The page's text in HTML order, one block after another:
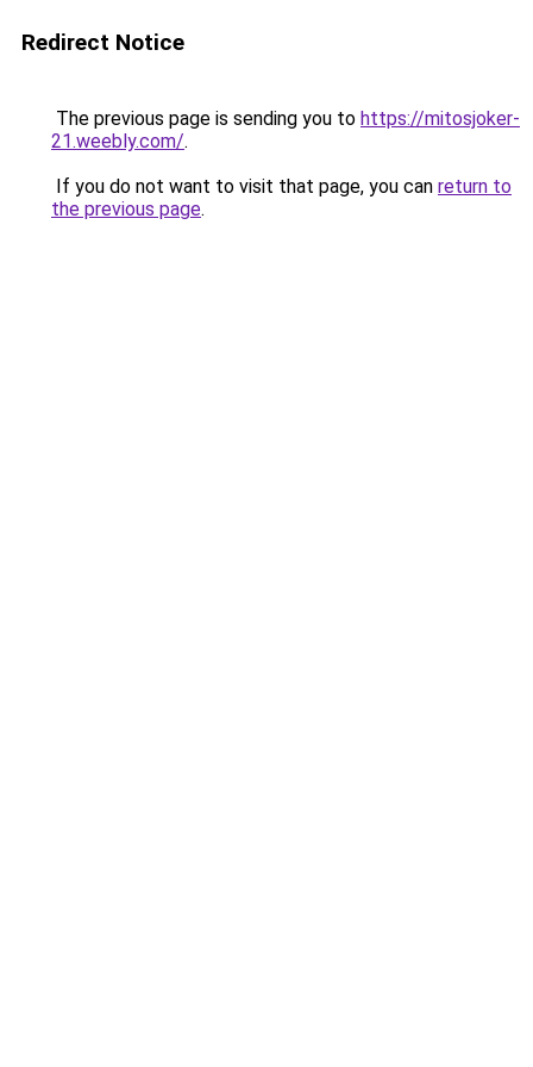
Redirect Notice
The previous page is sending you to https://mitosjoker-
21.weebly.com/.
If you do not want to visit that page, you can return to
the previous page.